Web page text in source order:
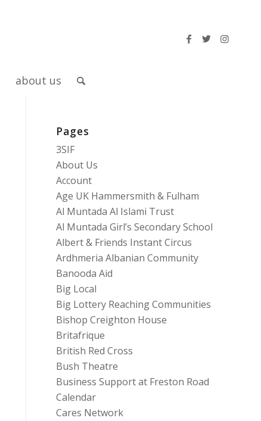
about us
Pages
3SIF
About Us
Account
Age UK Hammersmith & Fulham
Al Muntada Al Islami Trust
Al Muntada Girl’s Secondary School
Albert & Friends Instant Circus
Ardhmeria Albanian Community
Banooda Aid
Big Local
Big Lottery Reaching Communities
Bishop Creighton House
Britafrique
British Red Cross
Bush Theatre
Business Support at Freston Road
Calendar
Cares Network